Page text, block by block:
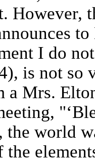
However,
I do
is not so
a Mrs.
world
the